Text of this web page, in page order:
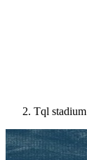
Tql stadium